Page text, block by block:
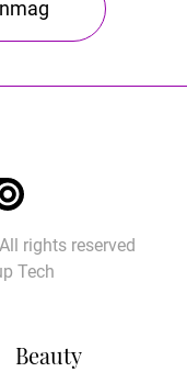
Beauty
rights reserved
Tech